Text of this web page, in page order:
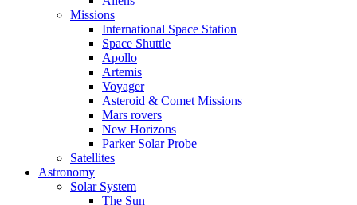
Missions
International Space Station
Space Shuttle
Apollo
Artemis
Voyager
Asteroid & Comet Missions
Mars rovers
New Horizons
Parker Solar Probe
Satellites
Astronomy
Solar System
The Sun